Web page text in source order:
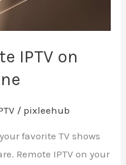
IPTV on
/ pixleehub
favorite TV shows
Remote IPTV on your